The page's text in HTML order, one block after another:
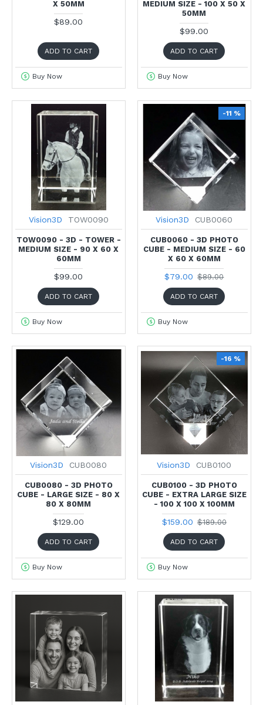
X 50MM
$89.00
ADD TO CART
Buy Now
MEDIUM SIZE - 100 X 50 X
50MM
$99.00
ADD TO CART
Buy Now
Vision3D TOW0090
TOW0090 - 3D - TOWER -
MEDIUM SIZE - 90 X 60 X
60MM
$99.00
ADD TO CART
Buy Now
-11 %
Vision3D CUB0060
CUB0060 - 3D PHOTO
CUBE - MEDIUM SIZE - 60
X 60 X 60MM
$79.00 $89.00
ADD TO CART
Buy Now
Vision3D CUB0080
CUB0080 - 3D PHOTO
CUBE - LARGE SIZE - 80 X
80 X 80MM
$129.00
ADD TO CART
Buy Now
-16 %
Vision3D CUB0100
CUB0100 - 3D PHOTO
CUBE - EXTRA LARGE SIZE
- 100 X 100 X 100MM
$159.00 $189.00
ADD TO CART
Buy Now